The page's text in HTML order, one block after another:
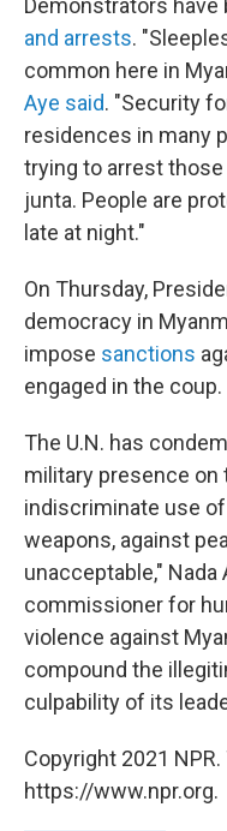
Demonstrators
and arrests.
common here in
Aye said. "Security
residences in many
trying to arrest
junta. People are
late at night."
On Thursday,
democracy in
impose sanctions
engaged in the coup.
The U.N. has
military presence on
indiscriminate use
weapons, against
unacceptable,"
commissioner for
violence against
compound the
culpability of its
Copyright 2021
https://www.npr.org.